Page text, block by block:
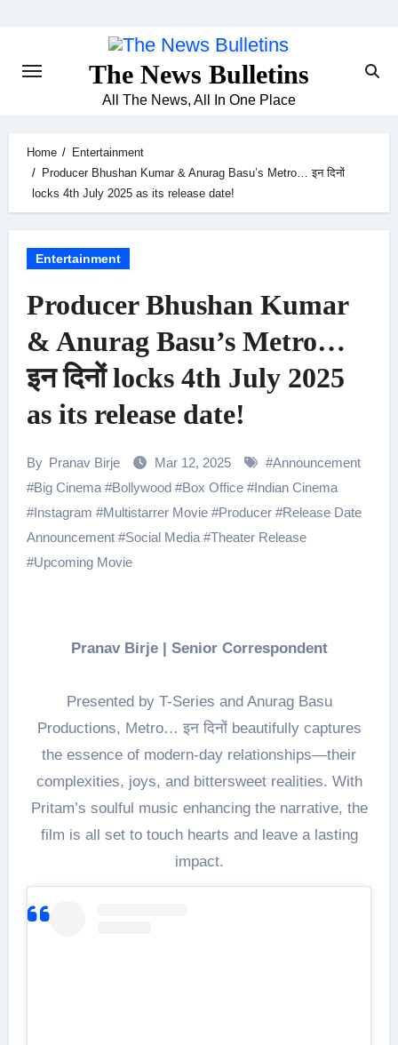
The News Bulletins
All The News, All In One Place
Home
Entertainment
Producer Bhushan Kumar & Anurag Basu’s Metro… इन दिनों
locks 4th July 2025 as its release date!
Entertainment
Producer Bhushan Kumar
& Anurag Basu’s Metro…
इन दिनों locks 4th July 2025
as its release date!
By Pranav Birje Mar 12, 2025 #Announcement
#Big Cinema#Bollywood#Box Office#Indian Cinema
#Instagram #Multistarrer Movie#Producer#Release Date
Announcement#Social Media#Theater Release
#Upcoming Movie
Pranav Birje | Senior Correspondent
Presented by T-Series and Anurag Basu
Productions, Metro… इन दिनों beautifully captures
the essence of modern-day relationships—their
complexities, joys, and bittersweet realities. With
Pritam’s soulful music enhancing the narrative, the
film is all set to touch hearts and leave a lasting
impact.